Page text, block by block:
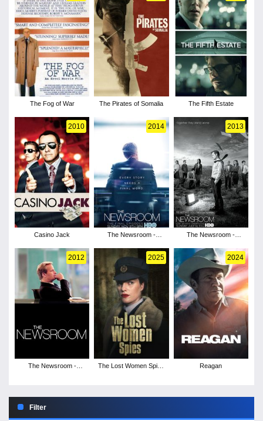
The Fog of War The Pirates of Somalia The Fifth Estate
2010
Casino Jack
2014
The Newsroom -
2013
The Newsroom -
2012
The Newsroom -
2025
The Lost Women Spies
2024
Reagan
Filter